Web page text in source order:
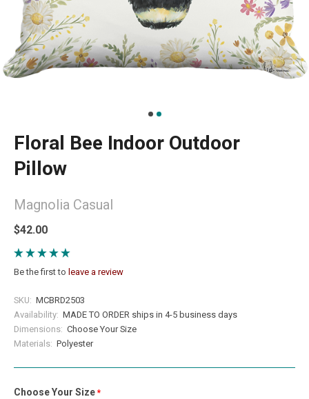
Floral Bee Indoor Outdoor
Pillow
Magnolia Casual
$42.00
Be the first to leave a review
SKU: MCBRD2503
Availability: MADE TO ORDER ships in 4-5 business days
Dimensions: Choose Your Size
Materials: Polyester
Choose Your Sizerequired